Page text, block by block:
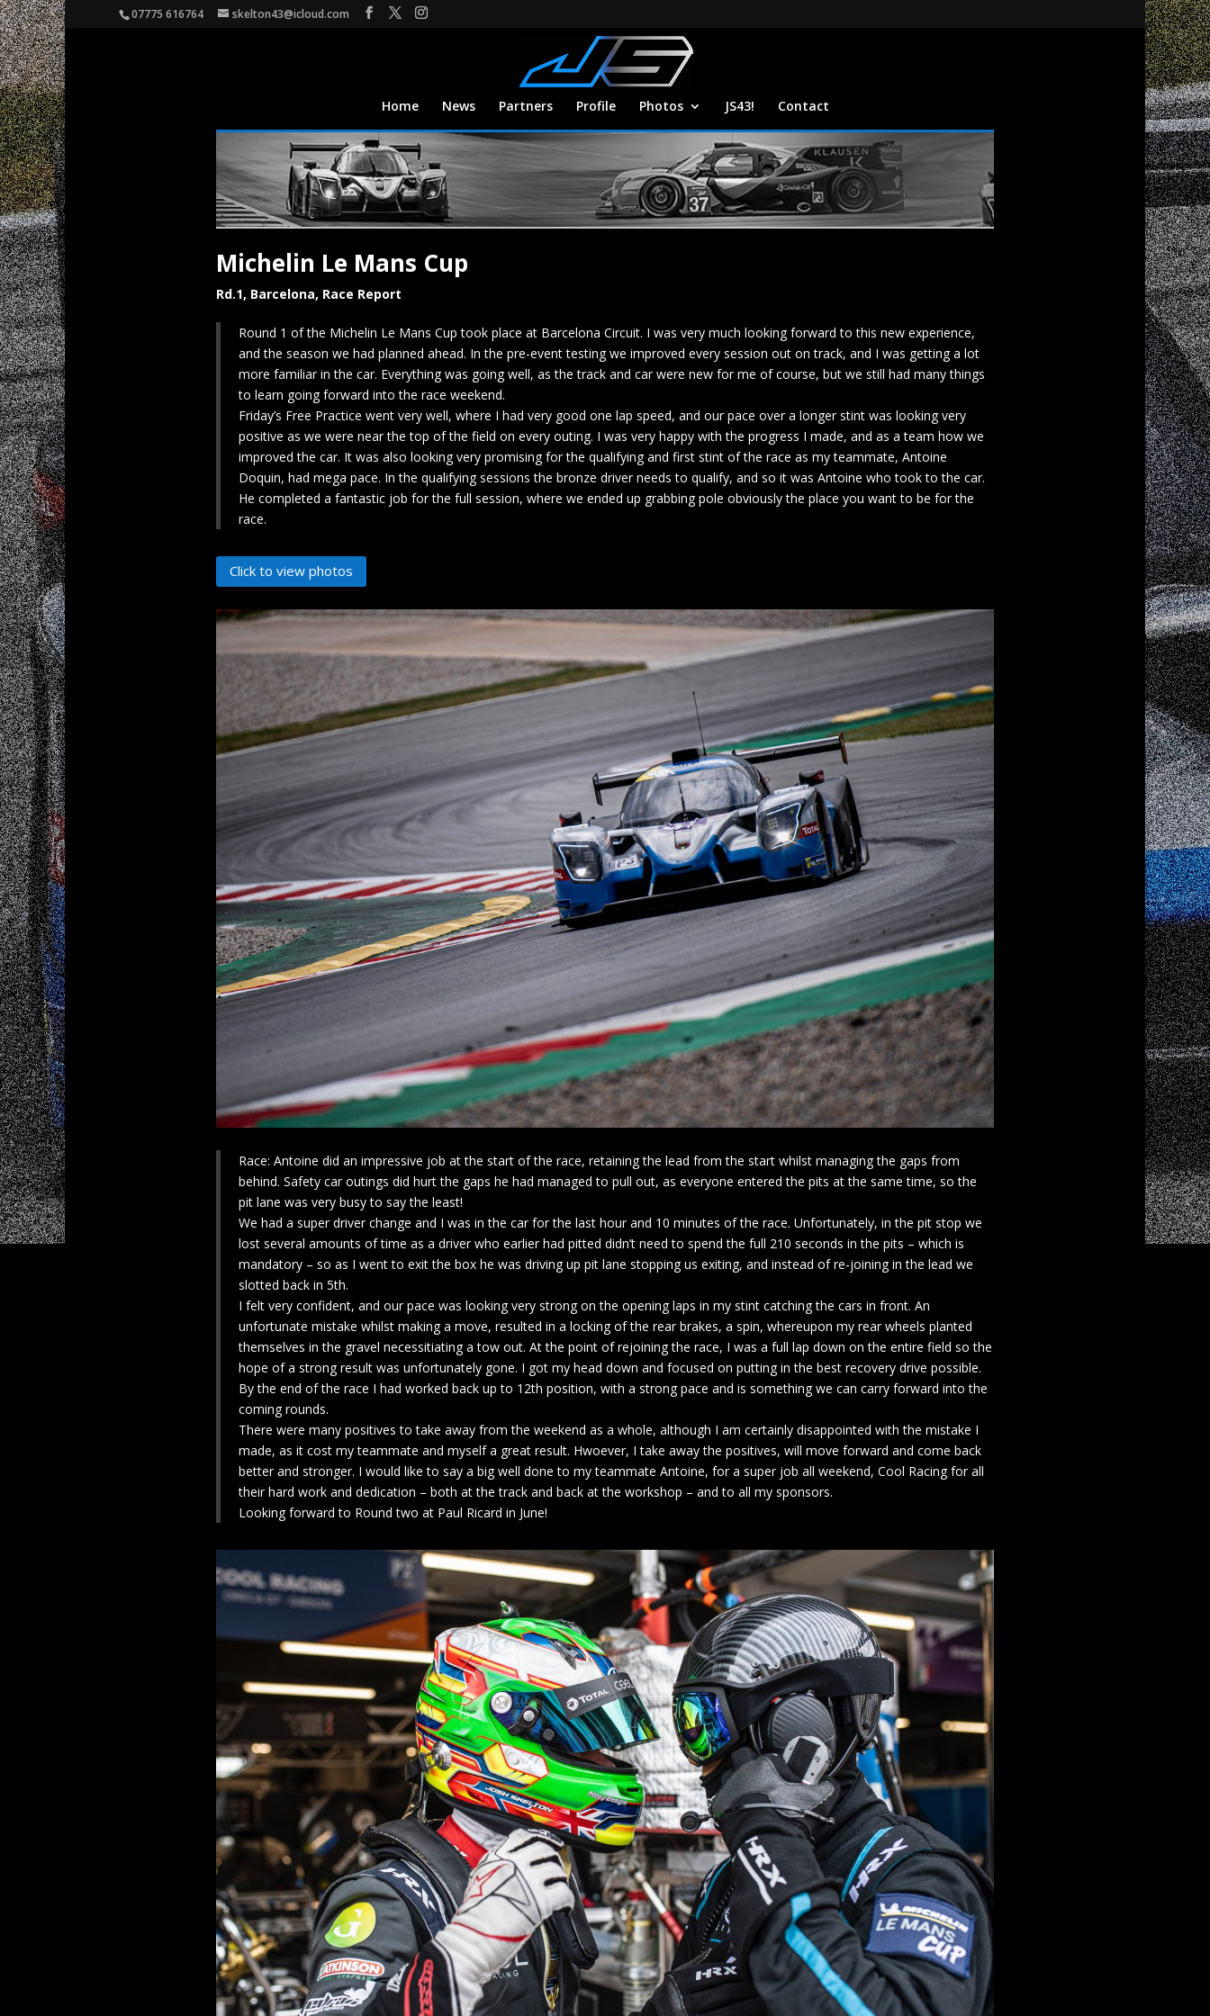
07775 616764 skelton43@icloud.com
Home News Partners Profile Photos JS43! Contact
Michelin Le Mans Cup
Rd.1, Barcelona, Race Report
Round 1 of the Michelin Le Mans Cup took place at Barcelona Circuit. I was very much looking forward to this new experience,
and the season we had planned ahead. In the pre-event testing we improved every session out on track, and I was getting a lot
more familiar in the car. Everything was going well, as the track and car were new for me of course, but we still had many things
to learn going forward into the race weekend.
Friday’s Free Practice went very well, where I had very good one lap speed, and our pace over a longer stint was looking very
positive as we were near the top of the field on every outing. I was very happy with the progress I made, and as a team how we
improved the car. It was also looking very promising for the qualifying and first stint of the race as my teammate, Antoine
Doquin, had mega pace. In the qualifying sessions the bronze driver needs to qualify, and so it was Antoine who took to the car.
He completed a fantastic job for the full session, where we ended up grabbing pole obviously the place you want to be for the
race.
Click to view photos
Race: Antoine did an impressive job at the start of the race, retaining the lead from the start whilst managing the gaps from
behind. Safety car outings did hurt the gaps he had managed to pull out, as everyone entered the pits at the same time, so the
pit lane was very busy to say the least!
We had a super driver change and I was in the car for the last hour and 10 minutes of the race. Unfortunately, in the pit stop we
lost several amounts of time as a driver who earlier had pitted didn’t need to spend the full 210 seconds in the pits – which is
mandatory – so as I went to exit the box he was driving up pit lane stopping us exiting, and instead of re-joining in the lead we
slotted back in 5th.
I felt very confident, and our pace was looking very strong on the opening laps in my stint catching the cars in front. An
unfortunate mistake whilst making a move, resulted in a locking of the rear brakes, a spin, whereupon my rear wheels planted
themselves in the gravel necessitiating a tow out. At the point of rejoining the race, I was a full lap down on the entire field so the
hope of a strong result was unfortunately gone. I got my head down and focused on putting in the best recovery drive possible.
By the end of the race I had worked back up to 12th position, with a strong pace and is something we can carry forward into the
coming rounds.
There were many positives to take away from the weekend as a whole, although I am certainly disappointed with the mistake I
made, as it cost my teammate and myself a great result. Hwoever, I take away the positives, will move forward and come back
better and stronger. I would like to say a big well done to my teammate Antoine, for a super job all weekend, Cool Racing for all
their hard work and dedication – both at the track and back at the workshop – and to all my sponsors.
Looking forward to Round two at Paul Ricard in June!